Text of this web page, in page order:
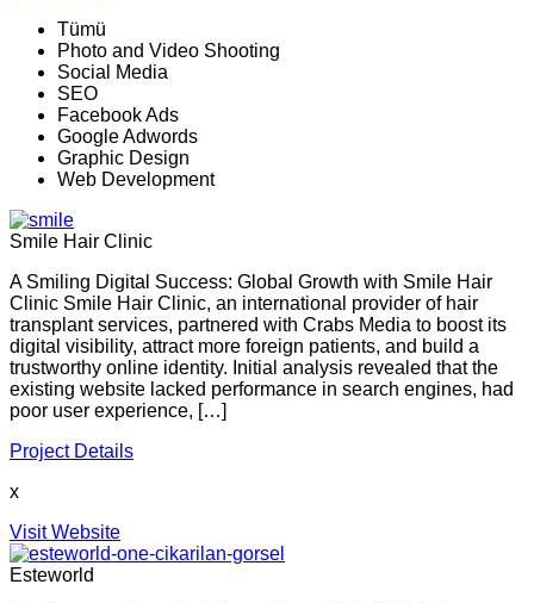
Tümü
Photo and Video Shooting
Social Media
SEO
Facebook Ads
Google Adwords
Graphic Design
Web Development
Smile Hair Clinic
A Smiling Digital Success: Global Growth with Smile Hair
Clinic Smile Hair Clinic, an international provider of hair
transplant services, partnered with Crabs Media to boost its
digital visibility, attract more foreign patients, and build a
trustworthy online identity. Initial analysis revealed that the
existing website lacked performance in search engines, had
poor user experience, […]
Project Details
x
Visit Website
Esteworld